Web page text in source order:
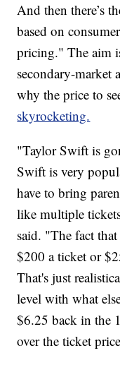
And then there’s
based on
pricing." The aim
secondary-market
why the price to
skyrocketing.
"Taylor Swift is
Swift is very
have to bring
like multiple
said. "The fact
$200 a ticket or
That's just
level with what
$6.25 back in the
over the ticket